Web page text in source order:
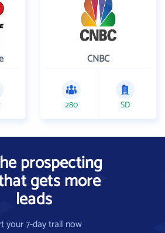
CNBC
280 SD
prospecting
gets more
leads
your 7-day trail now